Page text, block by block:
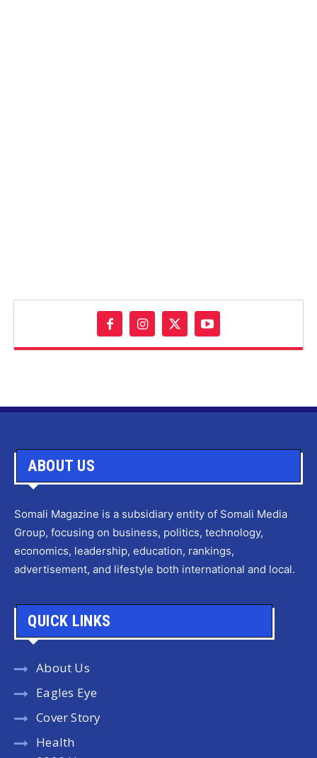
ABOUT US
Somali Magazine is a subsidiary entity of Somali Media
Group, focusing on business, politics, technology,
economics, leadership, education, rankings,
advertisement, and lifestyle both international and local.
QUICK LINKS
About Us
Eagles Eye
Cover Story
Health